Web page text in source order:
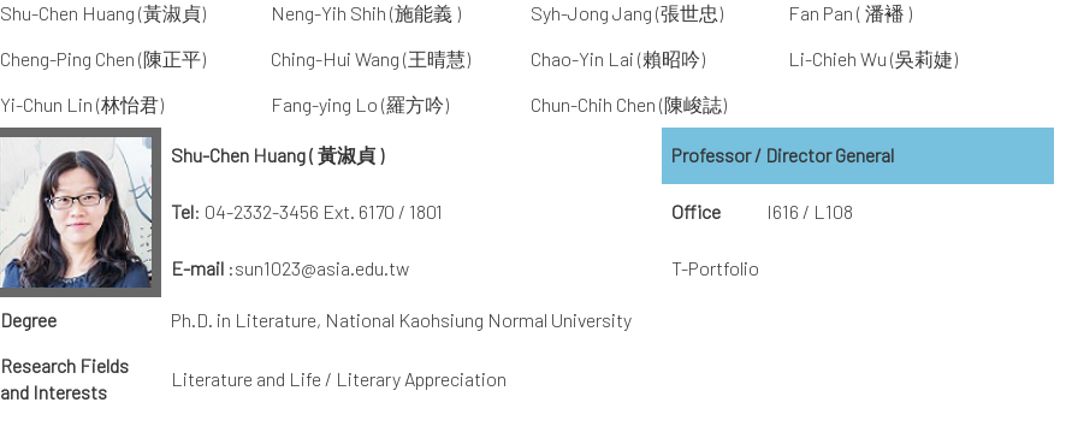
Shu-Chen Huang (黃淑貞) Neng-Yih Shih (施能義 ) Syh-Jong Jang (張世忠)
Fan Pan ( 潘襎 )
Cheng-Ping Chen (陳正平)
Ching-Hui Wang (王晴慧) Chao-Yin Lai (賴昭吟)
Li-Chieh Wu (吳莉婕)
Yi-Chun Lin (林怡君)
Fang-ying Lo (羅方吟) Chun-Chih Chen (陳峻誌)
Shu-Chen Huang ( 黃淑貞 ) Professor / Director General
Tel: 04-2332-3456 Ext. 6170 / 1801 Office I616 / L108
E-mail :sun1023@asia.edu.tw T-Portfolio
Degree
Ph.D. in Literature, National Kaohsiung Normal University
Research Fields
and Interests
Literature and Life / Literary Appreciation